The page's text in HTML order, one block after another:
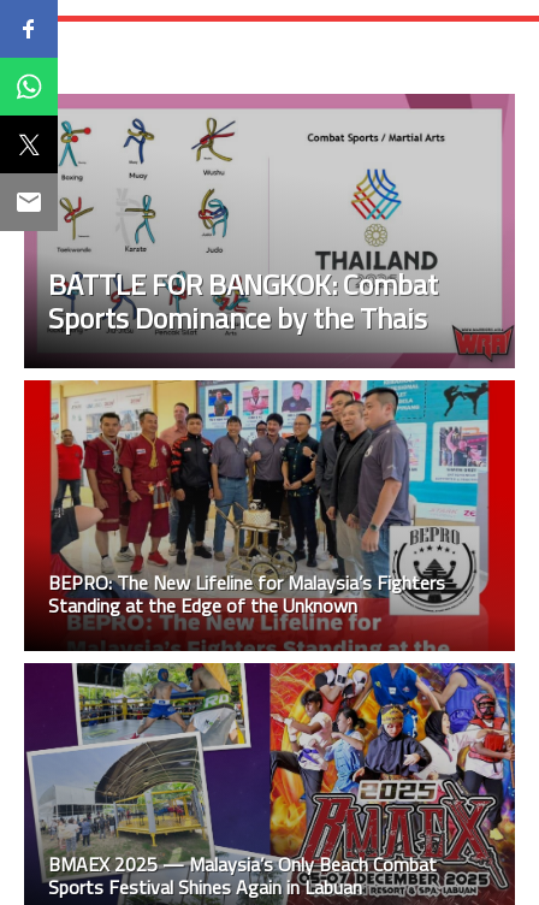
BATTLE FOR BANGKOK: Combat
Sports Dominance by the Thais
BEPRO: The New Lifeline for Malaysia’s Fighters
Standing at the Edge of the Unknown
BMAEX 2025 — Malaysia’s Only Beach Combat
Sports Festival Shines Again in Labuan